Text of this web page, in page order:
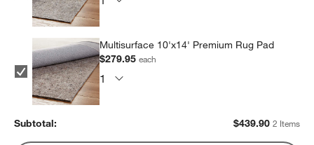
Multisurface 10'x14' Premium Rug Pad
$279.95each
Subtotal: $439.90 2 Items